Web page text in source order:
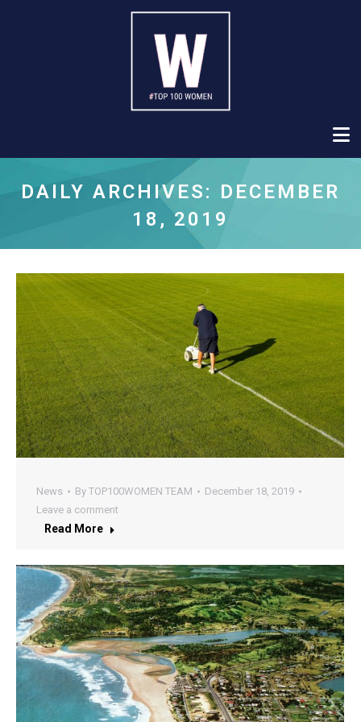
DAILY ARCHIVES: DECEMBER
18, 2019
News By TOP100WOMEN TEAM
December 18, 2019
Leave a comment
Read More